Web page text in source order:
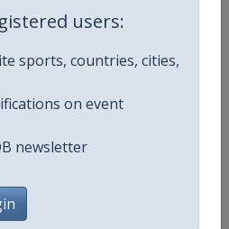
users:
sports, countries, cities,
on event
newsletter
https://www.facebook.com/